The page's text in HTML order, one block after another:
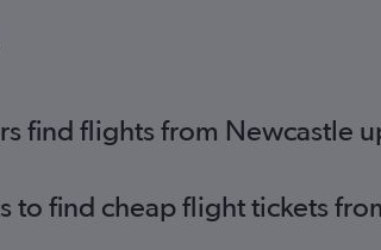
find flights from Newcastle
to find cheap flight tickets